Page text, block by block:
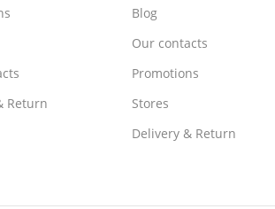
Return
Blog
Our contacts
Promotions
Stores
Delivery & Return